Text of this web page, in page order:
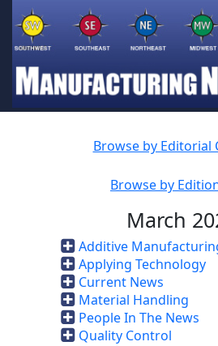
Browse by Editorial
Browse by
March
Additive
Applying Technology
Current News
Material Handling
People In The News
Quality Control